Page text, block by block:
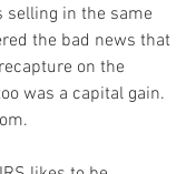
selling in the same
the bad news that
on the
was a capital gain.